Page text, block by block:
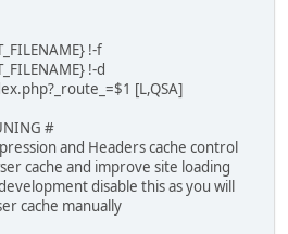
!-f
!-d
[L,QSA]
#
and Headers cache control
cache and improve site loading
disable this as you will
cache manually